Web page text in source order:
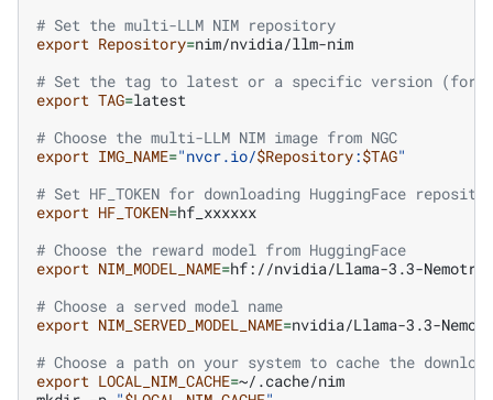
# Set the multi-LLM NIM repository
export Repository=nim/nvidia/llm-nim
# Set the tag to latest or a specific version (for
export TAG=latest
# Choose the multi-LLM NIM image from NGC
export IMG_NAME="nvcr.io/$Repository:$TAG"
# Set HF_TOKEN for downloading HuggingFace
export HF_TOKEN=hf_xxxxxx
# Choose the reward model from HuggingFace
export NIM_MODEL_NAME=hf://nvidia/Llama-3.3-
# Choose a served model name
export NIM_SERVED_MODEL_NAME=nvidia/Llama-3.3-
# Choose a path on your system to cache the
export LOCAL_NIM_CACHE=~/.cache/nim